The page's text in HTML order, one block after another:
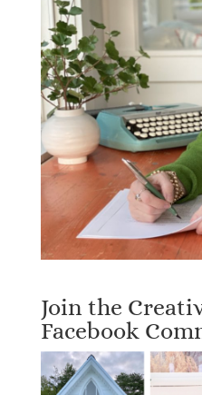
Join the
Facebook